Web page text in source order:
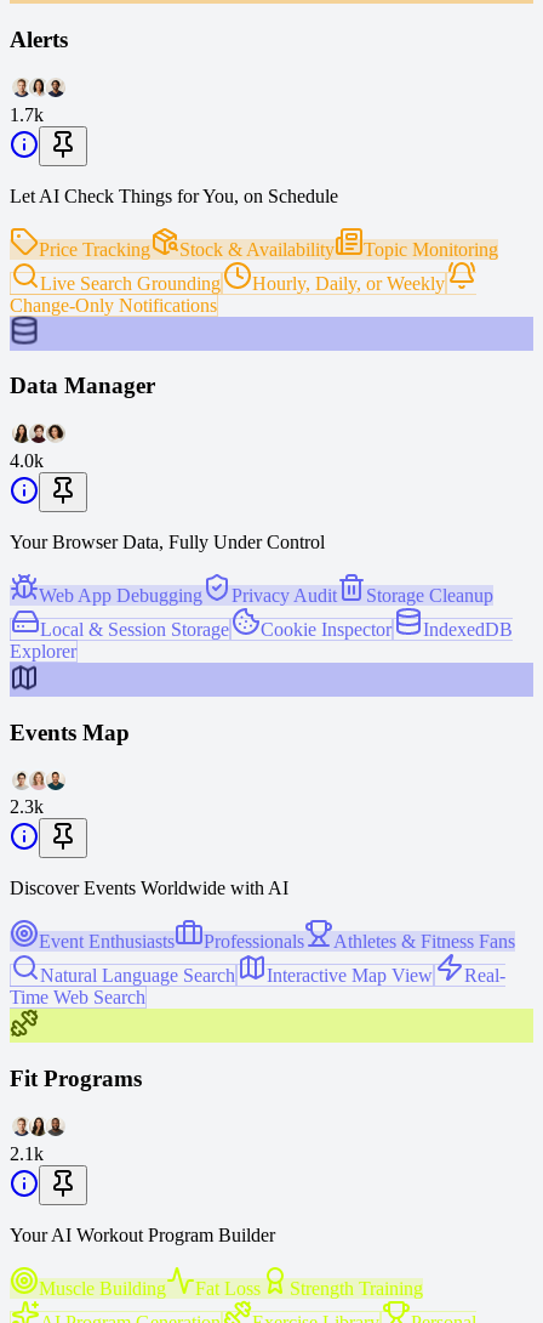
Alerts
1.7k
Let AI Check Things for You, on Schedule
Price Tracking Stock & Availability
Topic Monitoring
Live Search Grounding
Hourly, Daily, or Weekly
Change-Only Notifications
Data Manager
4.0k
Your Browser Data, Fully Under Control
Web App Debugging Privacy Audit
Storage Cleanup
Local & Session Storage
Cookie Inspector
IndexedDB
Explorer
Events Map
2.3k
Discover Events Worldwide with AI
Event Enthusiasts Professionals
Athletes & Fitness Fans
Natural Language Search
Interactive Map View
Real-
Time Web Search
Fit Programs
2.1k
Your AI Workout Program Builder
Muscle Building Fat Loss
Strength Training